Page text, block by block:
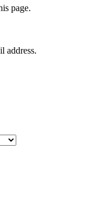
page.
address.